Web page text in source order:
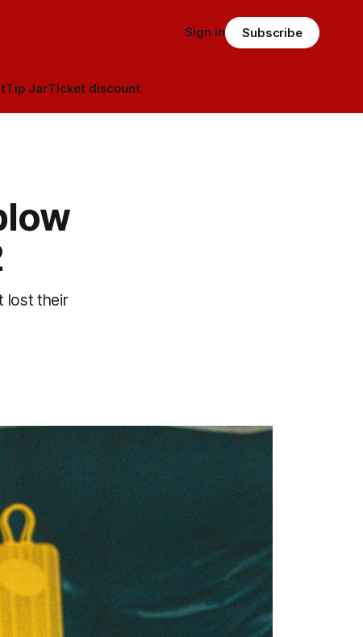
Tip JarTicket discount
Sign in Subscribe
lost their